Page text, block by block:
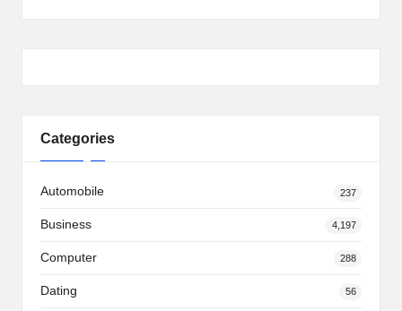
Categories
Automobile 237
Business 4,197
Computer 288
Dating 56